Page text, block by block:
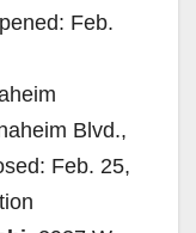
Feb.
Blvd.,
Feb. 25,